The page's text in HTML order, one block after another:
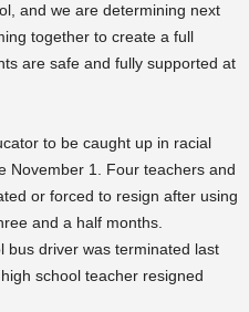
and we are determining next
together to create a full
are safe and fully supported at
to be caught up in racial
November 1. Four teachers and
or forced to resign after using
and a half months.
bus driver was terminated last
school teacher resigned